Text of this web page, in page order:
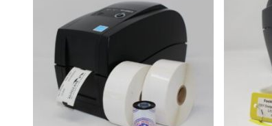
the
product
page
product